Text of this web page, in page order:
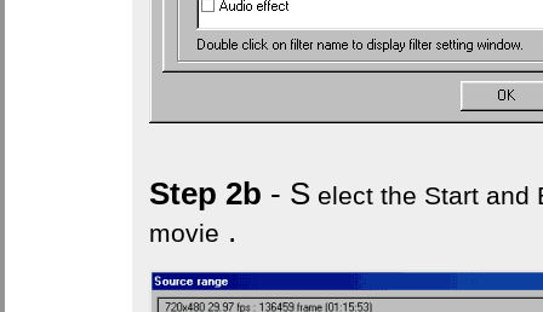
Step 2b - S elect the Start and
movie .